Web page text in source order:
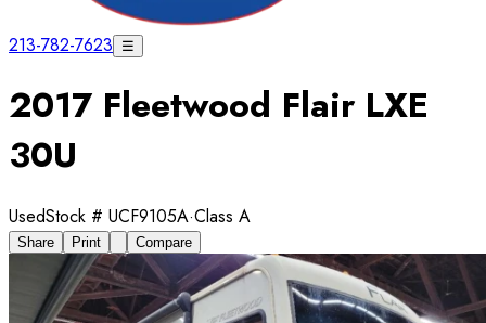
213-782-7623 ☰
2017 Fleetwood Flair LXE
30U
UsedStock # UCF9105A·Class A
Share Print Compare